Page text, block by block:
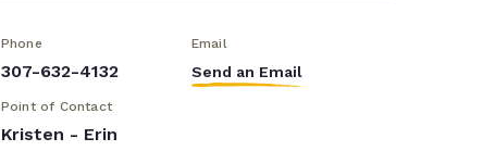
Phone
307-632-4132
Email
Send an Email
Point of Contact
Kristen - Erin